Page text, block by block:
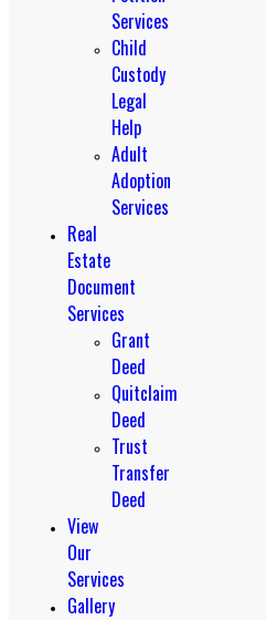
Services
Child
Custody
Legal
Help
Adult
Adoption
Services
Real
Estate
Document
Services
Grant
Deed
Quitclaim
Deed
Trust
Transfer
Deed
View
Our
Services
Gallery